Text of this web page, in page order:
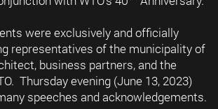
were exclusively and officially
representatives of the municipality of
business partners, and the
Thursday evening (June 13, 2023)
speeches and acknowledgements.